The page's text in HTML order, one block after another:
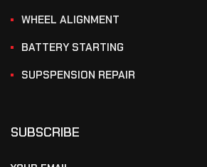
WHEEL ALIGNMENT
BATTERY STARTING
SUPSPENSION REPAIR
SUBSCRIBE